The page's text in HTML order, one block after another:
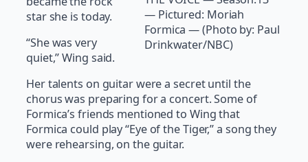
— Pictured: Moriah
Formica — (Photo by: Paul
Drinkwater/NBC)
star she is today.
“She was very
quiet,” Wing said.
Her talents on guitar were a secret until the
chorus was preparing for a concert. Some of
Formica’s friends mentioned to Wing that
Formica could play “Eye of the Tiger,” a song they
were rehearsing, on the guitar.